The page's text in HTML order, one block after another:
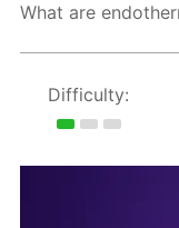
What are
Difficulty: